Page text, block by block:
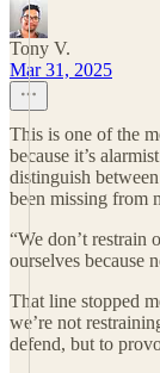
Tony V.
Mar 31, 2025
This is one of the
because it’s
distinguish
been missing from
“We don’t restrain
ourselves because
That line stopped
we’re not
defend, but to